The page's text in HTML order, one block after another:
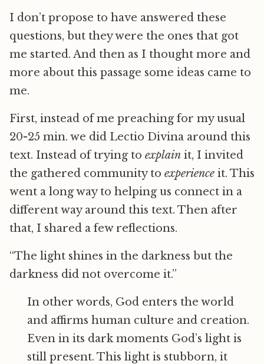
I don’t propose to have answered these
questions, but they were the ones that got
me started. And then as I thought more and
more about this passage some ideas came to
me.
First, instead of me preaching for my usual
20-25 min. we did Lectio Divina around this
text. Instead of trying to explain it, I invited
the gathered community to experience it. This
went a long way to helping us connect in a
different way around this text. Then after
that, I shared a few reflections.
“The light shines in the darkness but the
darkness did not overcome it.”
In other words, God enters the world
and affirms human culture and creation.
Even in its dark moments God’s light is
still present. This light is stubborn, it